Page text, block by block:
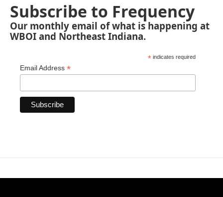
Subscribe to Frequency
Our monthly email of what is happening at
WBOI and Northeast Indiana.
* indicates required
Email Address *